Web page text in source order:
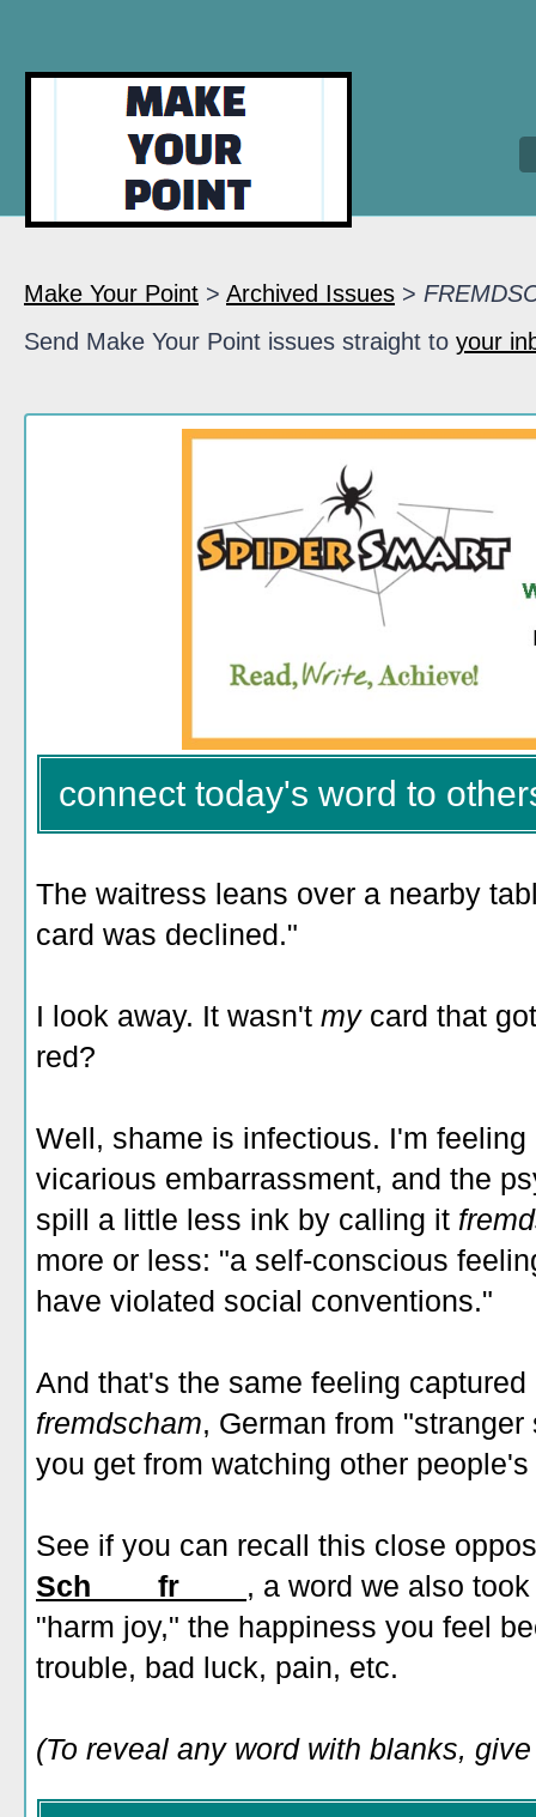
Make Your Point > Archived Issues >
Send Make Your Point issues straight to your
connect today's word to
The waitress leans over a nearby
card was declined."
I look away. It wasn't my card that
red?
Well, shame is infectious. I'm
vicarious embarrassment, and the
spill a little less ink by calling it
more or less: "a self-conscious
have violated social conventions."
And that's the same feeling captured
fremdscham, German from
you get from watching other
See if you can recall this close
Sch____fr____ , a word we also
"harm joy," the happiness you feel
trouble, bad luck, pain, etc.
(To reveal any word with blanks,